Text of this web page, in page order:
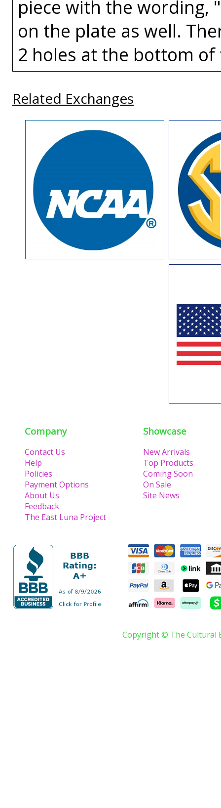
piece with the wording,
on the plate as well.
2 holes at the bottom
Related Exchanges
Company
Contact Us
Help
Policies
Payment Options
About Us
Feedback
The East Luna Project
Showcase
New Arrivals
Top Products
Coming Soon
On Sale
Site News
Copyright © The Cultural